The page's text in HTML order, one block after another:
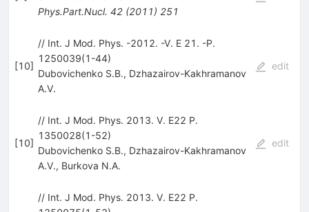
Phys.Part.Nucl. 42(2011) 251
[10]
// Int. J Mod. Phys. -2012. -V. E 21. -P.
1250039(1-44)
Dubovichenko S.B., Dzhazairov-Kakhramanov
A.V.
edit
[10]
// Int. J Mod. Phys. 2013. V. E22 P.
1350028(1-52)
Dubovichenko S.B., Dzhazairov-Kakhramanov
A.V., Burkova N.A.
edit
// Int. J Mod. Phys. 2013. V. E22 P.